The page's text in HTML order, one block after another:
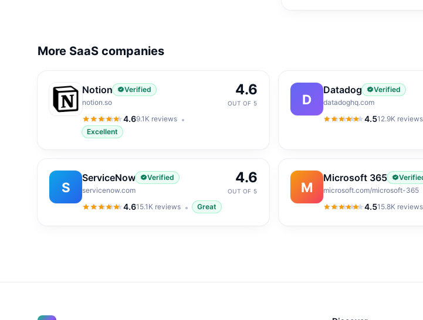
More SaaS companies
Notion
Verified
notion.so
4.6
4.6out of 5
9.1K reviews
Excellent
4.6
OUT OF 5 D
Datadog
Verified
datadoghq.com
4.5
4.5out of 5
12.9Kreviews
S
ServiceNow
Verified
servicenow.com
4.6
4.6out of 5
15.1K reviews Great
4.6
OUT OF 5 M
Microsoft 365
microsoft.com/microsoft-365
4.5
4.5out of 5
15.8Kreviews